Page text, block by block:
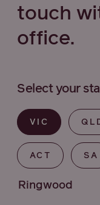
touch
office.
Select your
VIC
ACT SA
Ringwood